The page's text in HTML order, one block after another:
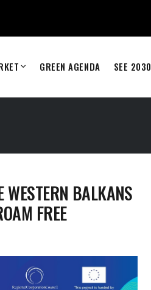
GREEN AGENDA SEE 2030
WESTERN BALKANS
FREE